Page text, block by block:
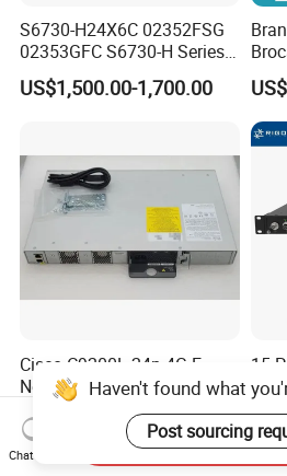
S6730-H24X6C 02352FSG
02353GFC S6730-H Series
24*10ge SFP+ Ports,
6*40ge Qsfp28 Ports 24
US$1,500.00-1,700.00
Cisco C9200L-24p-4G-E
Network Essentials 24 Port
Poe Catalyst C9200L Series
Network Switch
US$900.00-1,350.00
15-
Haven't found what
Post sourcing
Chat Now
Send